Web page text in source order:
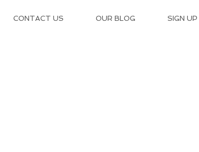
CONTACT US OUR BLOG SIGN UP